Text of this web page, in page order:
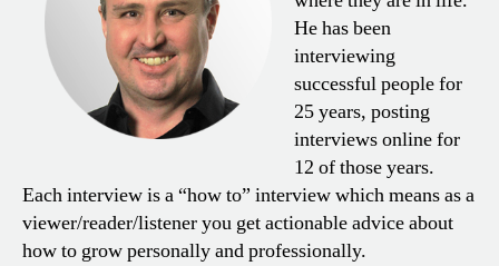
He has been
interviewing
successful people for
25 years, posting
interviews online for
12 of those years.
Each interview is a “how to” interview which means as a
viewer/reader/listener you get actionable advice about
how to grow personally and professionally.